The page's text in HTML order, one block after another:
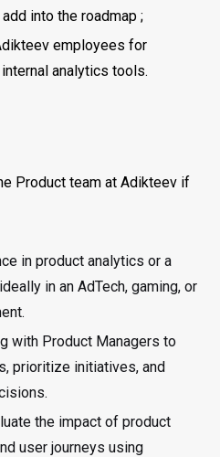
into the roadmap ;
employees for
analytics tools.
Product team at Adikteev if
in product analytics or a
in an AdTech, gaming, or
with Product Managers to
prioritize initiatives, and
the impact of product
user journeys using